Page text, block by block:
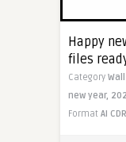
Happy
files
Category
new year,
Format AI CDR